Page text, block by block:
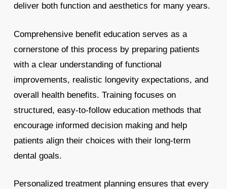
deliver both function and aesthetics for many years.
Comprehensive benefit education serves as a
cornerstone of this process by preparing patients
with a clear understanding of functional
improvements, realistic longevity expectations, and
overall health benefits. Training focuses on
structured, easy-to-follow education methods that
encourage informed decision making and help
patients align their choices with their long-term
dental goals.
Personalized treatment planning ensures that every